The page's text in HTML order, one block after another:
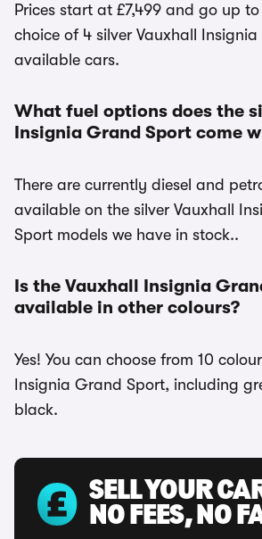
Prices start at £7,499 and go up
choice of 4 silver Vauxhall
available cars.
What fuel options does the
Insignia Grand Sport come
There are currently diesel and
available on the silver Vauxhall
Sport models we have in stock..
Is the Vauxhall Insignia
available in other colours?
Yes! You can choose from 10
Insignia Grand Sport, including
black.
SELL YOUR
NO FEES, NO